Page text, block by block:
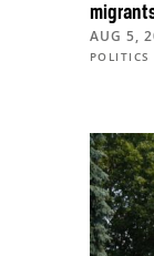
AUG 5,
POLITICS